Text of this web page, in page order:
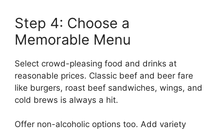
Step 4: Choose a
Memorable Menu
Select crowd-pleasing food and drinks at
reasonable prices. Classic beef and beer fare
like burgers, roast beef sandwiches, wings, and
cold brews is always a hit.
Offer non-alcoholic options too. Add variety